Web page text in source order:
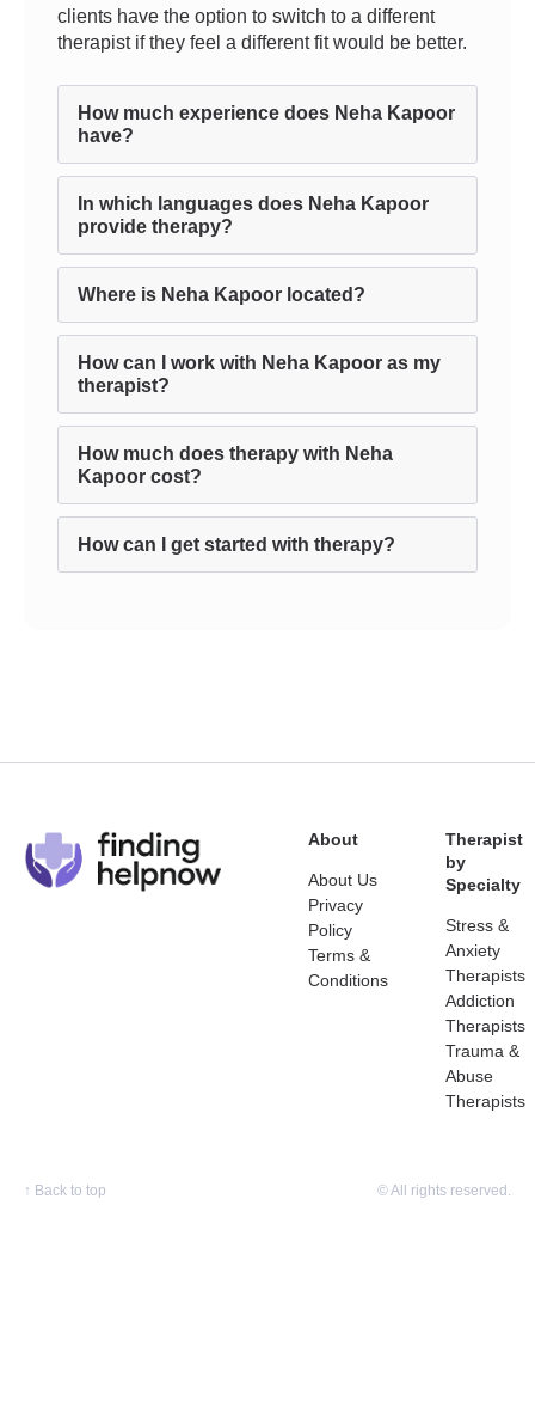
clients have the option to switch to a different
therapist if they feel a different fit would be better.
How much experience does Neha Kapoor
have?
In which languages does Neha Kapoor
provide therapy?
Where is Neha Kapoor located?
How can I work with Neha Kapoor as my
therapist?
How much does therapy with Neha
Kapoor cost?
How can I get started with therapy?
About
About Us
Privacy
Policy
Terms &
Conditions
Therapist
by
Specialty
Stress &
Anxiety
Therapists
Addiction
Therapists
Trauma &
Abuse
Therapists
↑ Back to top © All rights reserved.